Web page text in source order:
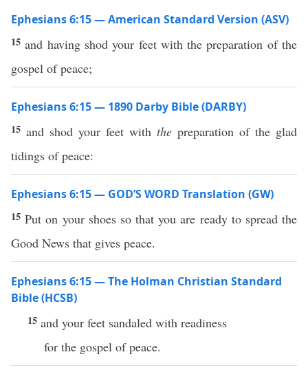
Ephesians 6:15 — American Standard Version (ASV)
15 and having shod your feet with the preparation of the
gospel of peace;
Ephesians 6:15 — 1890 Darby Bible (DARBY)
15 and shod your feet with the preparation of the glad
tidings of peace:
Ephesians 6:15 — GOD’S WORD Translation (GW)
15Put on your shoes so that you are ready to spread the
Good News that gives peace.
Ephesians 6:15 — The Holman Christian Standard
Bible (HCSB)
15 and your feet sandaled with readiness
for the gospel of peace.